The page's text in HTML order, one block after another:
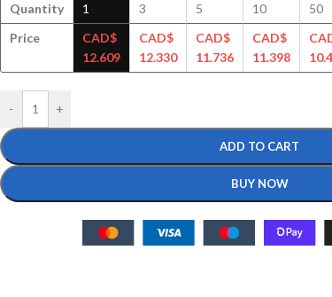
Quantity
Price
1
CAD$
12.609
3
CAD$
12.330
5
CAD$
11.736
10
CAD$
11.398
50
- +
ADD TO CART
BUY NOW